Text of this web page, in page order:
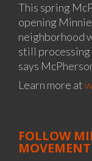
This spring
opening
neighborhood
still processing
says
Learn more at
FOLLOW
MOVEMENT